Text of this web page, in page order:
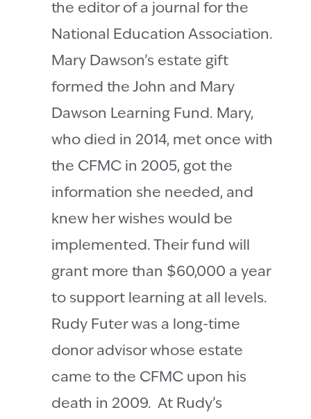
the editor of a journal for the
National Education Association.
Mary Dawson’s estate gift
formed the John and Mary
Dawson Learning Fund. Mary,
who died in 2014, met once with
the CFMC in 2005, got the
information she needed, and
knew her wishes would be
implemented. Their fund will
grant more than $60,000 a year
to support learning at all levels.
Rudy Futer was a long-time
donor advisor whose estate
came to the CFMC upon his
death in 2009. At Rudy’s